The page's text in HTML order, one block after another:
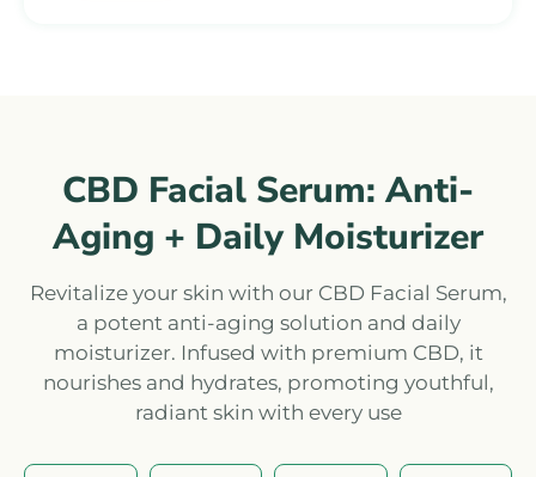
CBD Facial Serum: Anti-
Aging + Daily Moisturizer
Revitalize your skin with our CBD Facial Serum,
a potent anti-aging solution and daily
moisturizer. Infused with premium CBD, it
nourishes and hydrates, promoting youthful,
radiant skin with every use